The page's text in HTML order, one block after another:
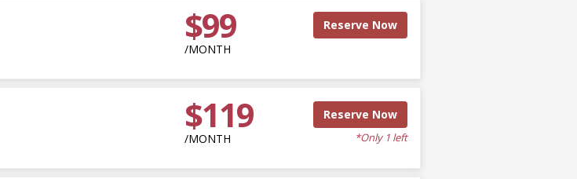
$99
/MONTH
Reserve Now
$119
/MONTH
Reserve Now
*Only 1 left